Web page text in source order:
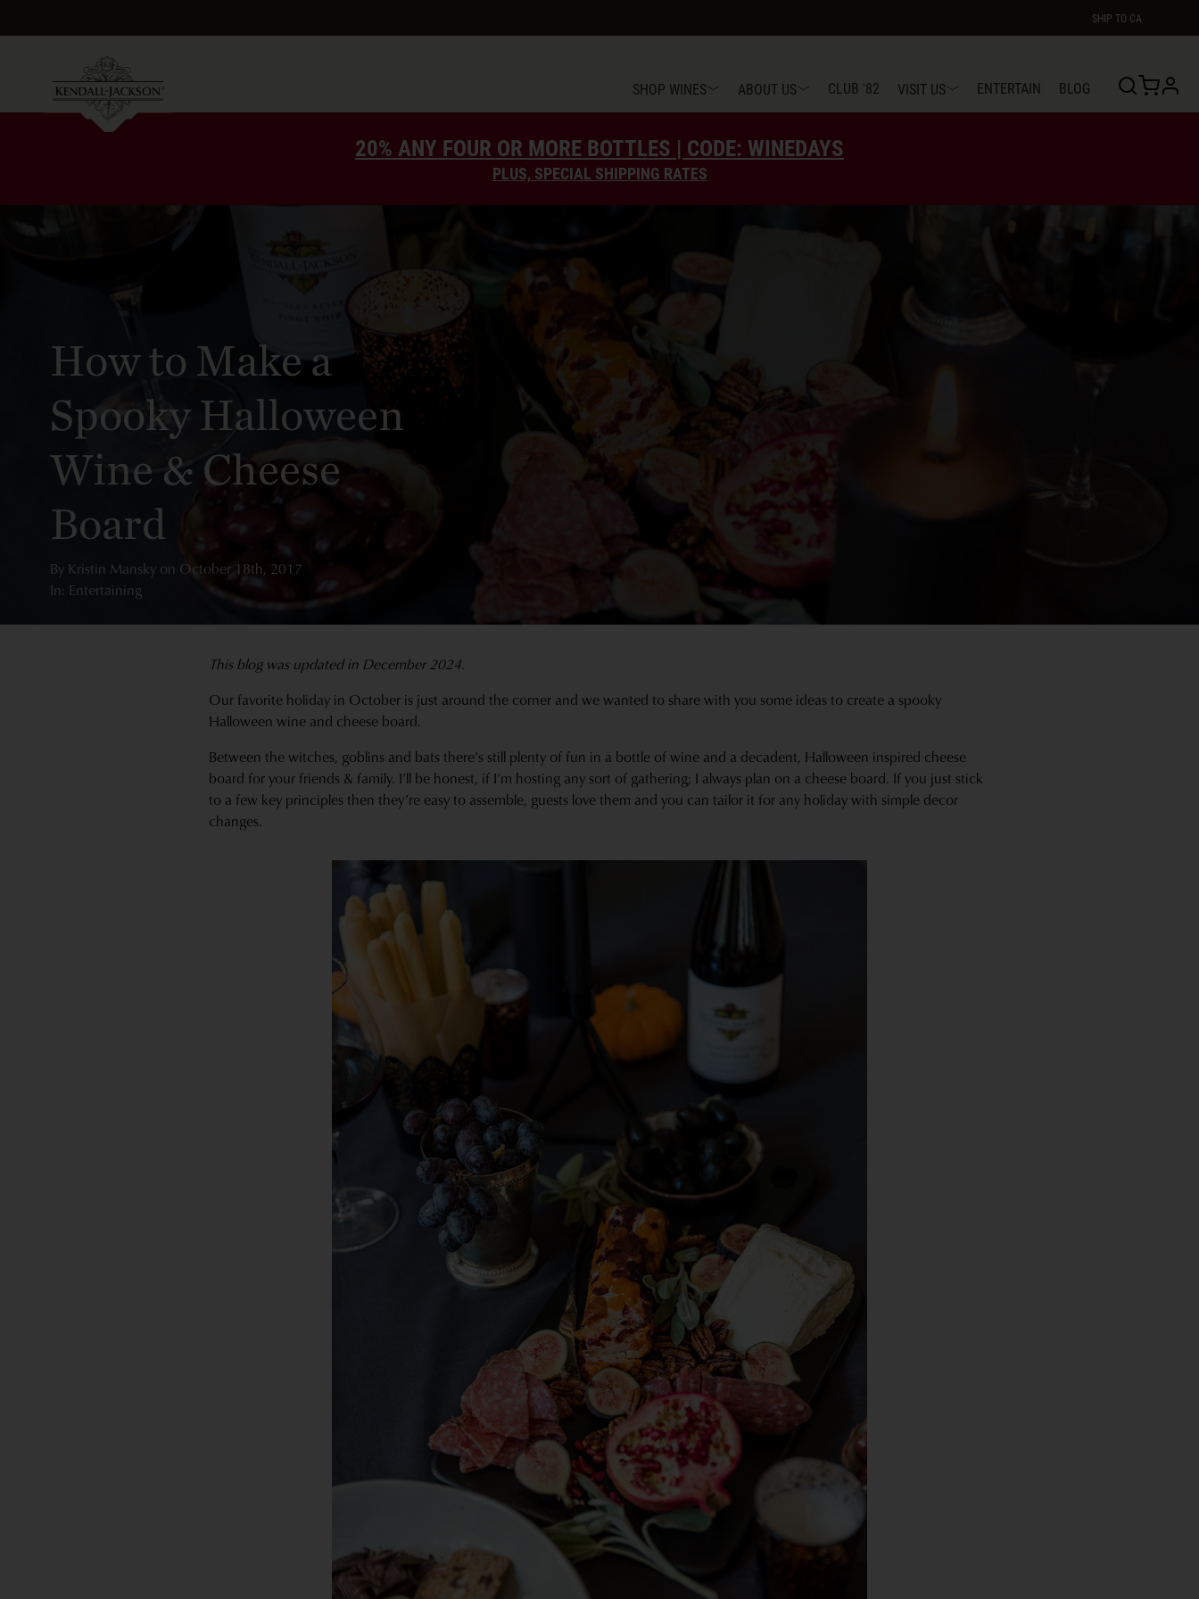
SHIP TO CA
SHOP WINES ABOUT US CLUB '82 VISIT US ENTERTAIN BLOG
20% ANY FOUR OR MORE BOTTLES | CODE: WINEDAYS
PLUS, SPECIAL SHIPPING RATES
How to Make a
Spooky Halloween
Wine & Cheese
Board
By Kristin Mansky on October 18th, 2017
In: Entertaining
This blog was updated in December 2024.
Our favorite holiday in October is just around the corner and we wanted to share with you some ideas to create a spooky
Halloween wine and cheese board.
Between the witches, goblins and bats there’s still plenty of fun in a bottle of wine and a decadent, Halloween inspired cheese
board for your friends & family. I’ll be honest, if I’m hosting any sort of gathering; I always plan on a cheese board. If you just stick
to a few key principles then they’re easy to assemble, guests love them and you can tailor it for any holiday with simple decor
changes.